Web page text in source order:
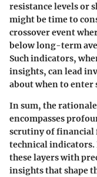
resistance levels or
might be time to
crossover event
below long-term
Such indicators,
insights, can lead
about when to
In sum, the
encompasses
scrutiny of financial
technical indicators.
these layers with
insights that shape